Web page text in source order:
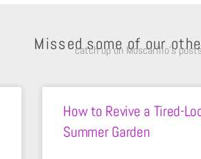
Missed some of our
catch up on Moscarillo’s
How to Revive a Tired-
Summer Garden